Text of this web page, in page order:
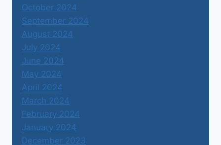
October 2024
September 2024
August 2024
July 2024
June 2024
May 2024
April 2024
March 2024
February 2024
January 2024
December 2023